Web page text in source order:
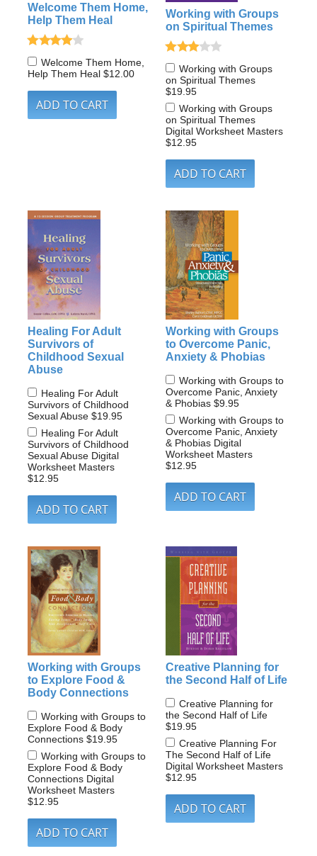
Welcome Them Home,
Help Them Heal
Welcome Them Home,
Help Them Heal$12.00
Working with Groups
on Spiritual Themes
Working with Groups
on Spiritual Themes
$19.95
Working with Groups
on Spiritual Themes
Digital Worksheet Masters
$12.95
Healing For Adult
Survivors of
Childhood Sexual
Abuse
Healing For Adult
Survivors of Childhood
Sexual Abuse$19.95
Healing For Adult
Survivors of Childhood
Sexual Abuse Digital
Worksheet Masters
$12.95
Working with Groups
to Overcome Panic,
Anxiety & Phobias
Working with Groups to
Overcome Panic, Anxiety
& Phobias $9.95
Working with Groups to
Overcome Panic, Anxiety
& Phobias Digital
Worksheet Masters
$12.95
Working with Groups
to Explore Food &
Body Connections
Working with Groups to
Explore Food & Body
Connections$19.95
Working with Groups to
Explore Food & Body
Connections Digital
Worksheet Masters
$12.95
Creative Planning for
the Second Half of Life
Creative Planning for
the Second Half of Life
$19.95
Creative Planning For
The Second Half of Life
Digital Worksheet Masters
$12.95